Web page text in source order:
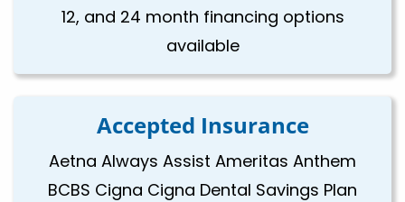
12, and 24 month financing options
available
Accepted Insurance
Aetna Always Assist Ameritas Anthem
BCBS Cigna Cigna Dental Savings Plan